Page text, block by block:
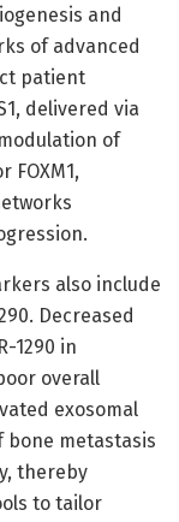
and
of advanced
patient
delivered via
of
FOXM1,
also include
Decreased
1290 in
overall
exosomal
bone metastasis
thereby
to tailor